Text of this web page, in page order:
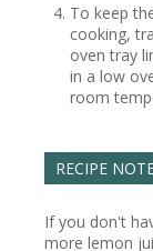
To keep
cooking,
oven tray
in a low
room
RECIPE
If you don't
more lemon